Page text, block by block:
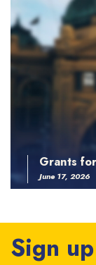
Grants
June 17, 2026
Sign